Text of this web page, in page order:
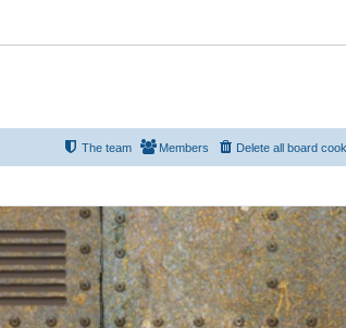
Delete all board
Members
The team